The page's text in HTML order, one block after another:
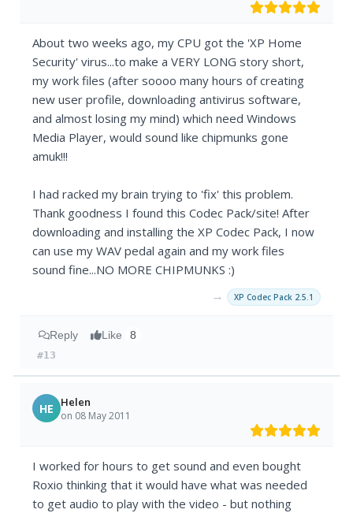
About two weeks ago, my CPU got the 'XP Home
Security' virus...to make a VERY LONG story short,
my work files (after soooo many hours of creating
new user profile, downloading antivirus software,
and almost losing my mind) which need Windows
Media Player, would sound like chipmunks gone
amuk!!!
I had racked my brain trying to 'fix' this problem.
Thank goodness I found this Codec Pack/site! After
downloading and installing the XP Codec Pack, I now
can use my WAV pedal again and my work files
sound fine...NO MORE CHIPMUNKS :)
→ XP Codec Pack 2.5.1
Reply Like 8
#13
HE Helen
on 08 May 2011
I worked for hours to get sound and even bought
Roxio thinking that it would have what was needed
to get audio to play with the video - but nothing